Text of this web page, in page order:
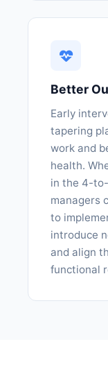
Better
Early
tapering
work and
health.
in the 4-
managers
to
introduce
and align
functional